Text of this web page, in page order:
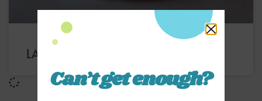
LAYERED RAINBOW SMOOTHIE
Can’t get enough?